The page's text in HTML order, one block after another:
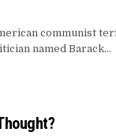
communist
named Barack…